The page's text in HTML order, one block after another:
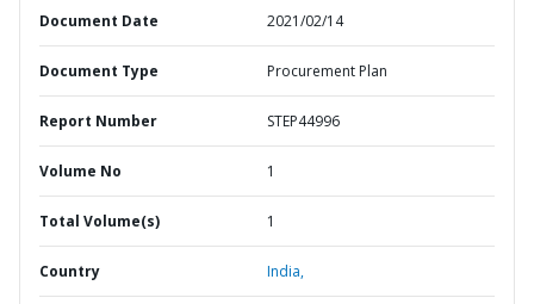
Document Date 2021/02/14
Document Type Procurement Plan
Report Number STEP44996
Volume No 1
Total Volume(s) 1
Country India,